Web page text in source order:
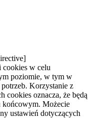
cookies w celu
poziomie, w tym w
Korzystanie z
cookies oznacza, że będą
końcowym. Możecie
ustawień dotyczących